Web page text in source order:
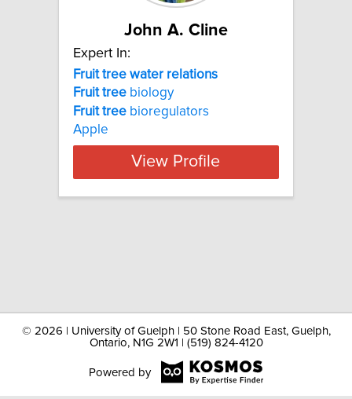
John A. Cline
Expert In:
Fruit tree water relations
Fruit tree biology
Fruit tree bioregulators
Apple
View Profile
© 2026 | University of Guelph | 50 Stone Road East, Guelph,
Ontario, N1G 2W1 | (519) 824-4120
Powered by